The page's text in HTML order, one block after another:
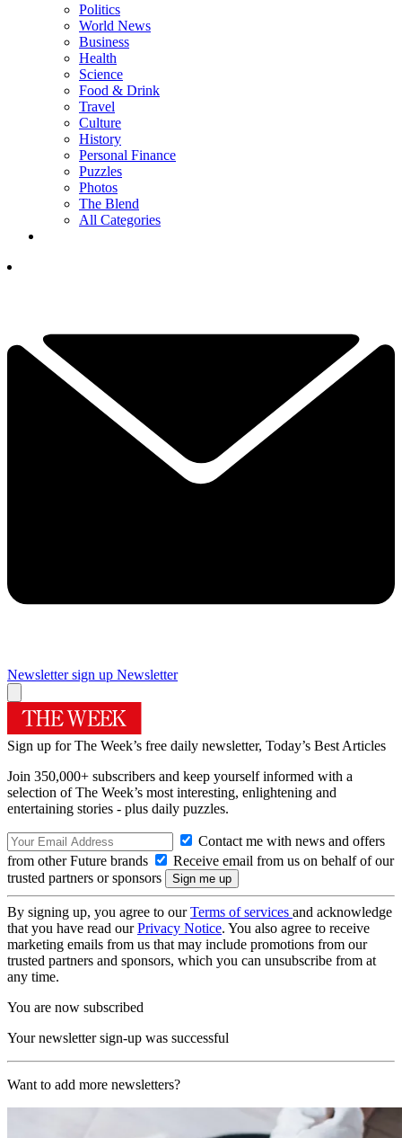
Politics
World News
Business
Health
Science
Food & Drink
Travel
Culture
History
Personal Finance
Puzzles
Photos
The Blend
All Categories
Newsletter sign up Newsletter
Sign up for The Week’s free daily newsletter, Today’s Best Articles
Join 350,000+ subscribers and keep yourself informed with a
selection of The Week’s most interesting, enlightening and
entertaining stories - plus daily puzzles.
Contact me with news and offers
from other Future brands
Receive email from us on behalf of our
trusted partners or sponsors
By signing up, you agree to ourTerms of services and acknowledge
that you have read ourPrivacy Notice. You also agree to receive
marketing emails from us that may include promotions from our
trusted partners and sponsors, which you can unsubscribe from at
any time.
You are now subscribed
Your newsletter sign-up was successful
Want to add more newsletters?